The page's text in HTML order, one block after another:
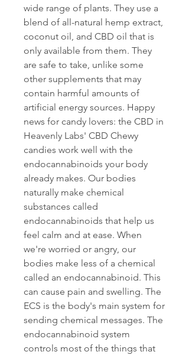
wide range of plants. They use a
blend of all-natural hemp extract,
coconut oil, and CBD oil that is
only available from them. They
are safe to take, unlike some
other supplements that may
contain harmful amounts of
artificial energy sources. Happy
news for candy lovers: the CBD in
Heavenly Labs' CBD Chewy
candies work well with the
endocannabinoids your body
already makes. Our bodies
naturally make chemical
substances called
endocannabinoids that help us
feel calm and at ease. When
we're worried or angry, our
bodies make less of a chemical
called an endocannabinoid. This
can cause pain and swelling. The
ECS is the body's main system for
sending chemical messages. The
endocannabinoid system
controls most of the things that